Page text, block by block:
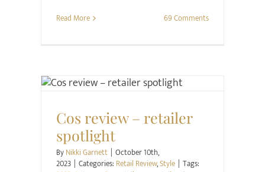
Read More 69 Comments
Cos review – retailer
spotlight
ByNikki Garnett | October 10th,
2023 | Categories: Retail Review,Style | Tags: